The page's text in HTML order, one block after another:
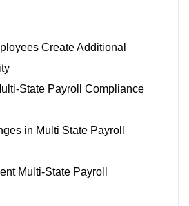
Create Additional
State Payroll Compliance
in Multi State Payroll
Multi-State Payroll